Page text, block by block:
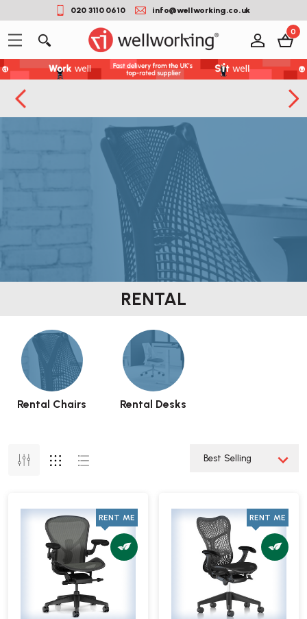
020 3110 0610 info@wellworking.co.uk
0
RENTAL
Rental Chairs Rental Desks
RENT ME RENT ME